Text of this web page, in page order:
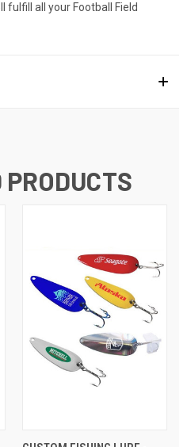
fulfill all your Football Field